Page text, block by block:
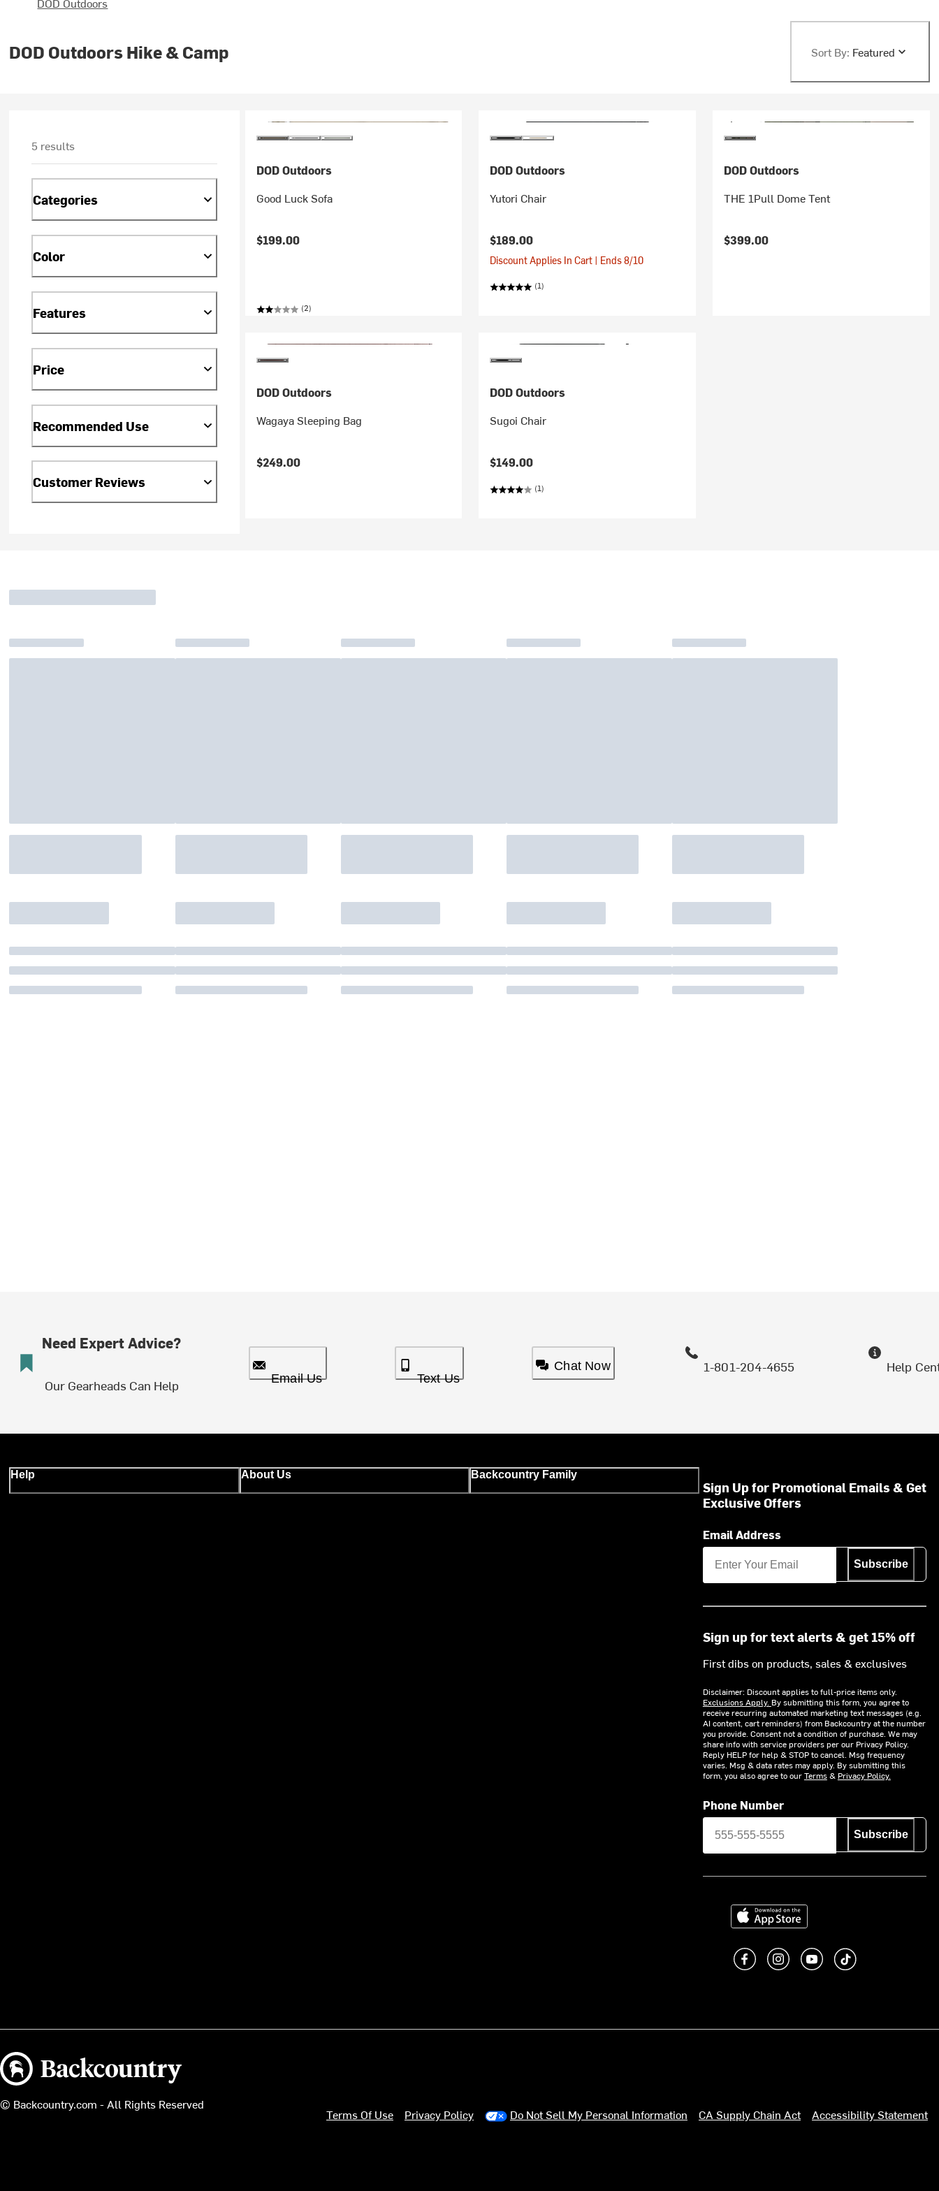
DOD Outdoors Hike & Camp Sort By: Featured
5 results
Categories
Color
Features
Price
Recommended Use
Customer Reviews
DOD Outdoors
Good Luck Sofa
$199.00
(2)
DOD Outdoors
Yutori Chair
$189.00
Discount Applies In Cart | Ends 8/10
(1)
DOD Outdoors
THE 1Pull Dome Tent
$399.00
DOD Outdoors
Wagaya Sleeping Bag
$249.00
DOD Outdoors
Sugoi Chair
$149.00
(1)
Need Expert Advice?
Our Gearheads Can Help Email Us Text Us
Chat Now 1-801-204-4655 Help
Help About Us Backcountry Family
Sign Up for Promotional Emails & Get
Exclusive Offers
Email Address
Subscribe
Sign up for text alerts & get 15% off
First dibs on products, sales & exclusives
Disclaimer: Discount applies to full-price items only.
Exclusions Apply. By submitting this form, you agree to
receive recurring automated marketing text messages (e.g.
AI content, cart reminders) from Backcountry at the number
you provide. Consent not a condition of purchase. We may
share info with service providers per our Privacy Policy.
Reply HELP for help & STOP to cancel. Msg frequency
varies. Msg & data rates may apply. By submitting this
form, you also agree to ourTerms& Privacy Policy.
Phone Number
Subscribe
Download on the App Store
Like us on Facebook
Follow us on Instagram
Subscribe to us on
footer.tiktok
Backcountry logo
© Backcountry.com - All Rights Reserved
Terms Of Use Privacy Policy Do Not Sell My Personal Information CA Supply Chain Act Accessibility Statement